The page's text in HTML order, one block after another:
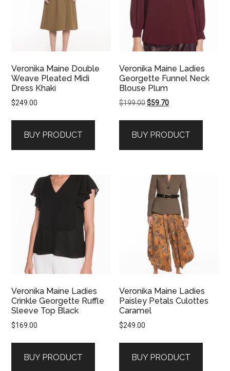
Veronika Maine Double
Weave Pleated Midi
Dress Khaki
$249.00
BUY PRODUCT
Veronika Maine Ladies
Georgette Funnel Neck
Blouse Plum
$199.00Original
$199.00.
$59.70Current
$59.70.
BUY PRODUCT
Veronika Maine Ladies
Crinkle Georgette Ruffle
Sleeve Top Black
$169.00
BUY PRODUCT
Veronika Maine Ladies
Paisley Petals Culottes
Caramel
$249.00
BUY PRODUCT